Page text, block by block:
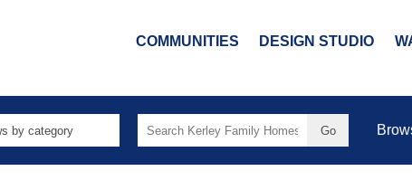
COMMUNITIES DESIGN STUDIO
Search